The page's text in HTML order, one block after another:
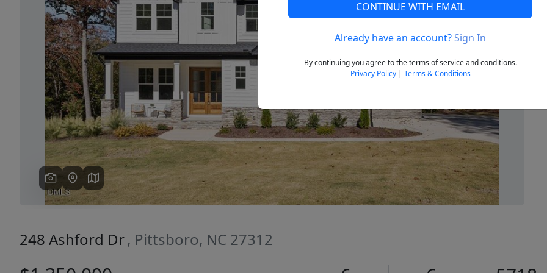
Previous Next
248 Ashford Dr, Pittsboro, NC 27312
CONTINUE WITH EMAIL
Already have an account?Sign In
By continuing you agree to the terms of service and conditions.
Privacy Policy| Terms & Conditions